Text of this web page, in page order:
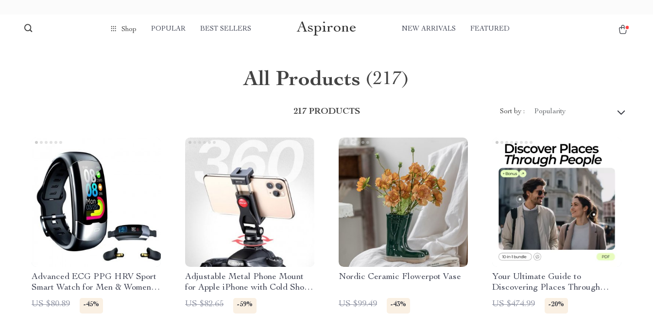
Shop POPULAR BEST SELLERS Aspirone NEW ARRIVALS FEATURED
All Products (217)
217 PRODUCTS Sort by : Popularity
Advanced ECG PPG HRV Sport
Smart Watch for Men & Women:
Heart Rate, Blood Pressure &
Activity Tracker for iOS &
US $80.89 -45%
Adjustable Metal Phone Mount
for Apple iPhone with Cold Shoe
Adapter
US $82.65 -59%
Nordic Ceramic Flowerpot Vase
US $99.49 -43%
Your Ultimate Guide to
Discovering Places Through
People – Cultural Immersion
Travel How to Experience It
US $474.99 -20%